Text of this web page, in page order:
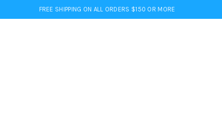
FREE SHIPPING ON ALL ORDERS $150 OR MORE